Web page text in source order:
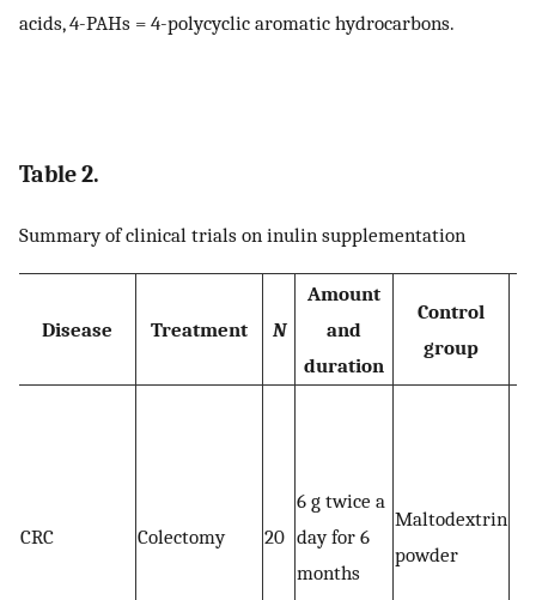
acids, 4-PAHs = 4-polycyclic aromatic hydrocarbons.
Table 2.
Summary of clinical trials on inulin supplementation
Disease Treatment N
Amount
and
duration
Control
group
CRC Colectomy 20
6 g twice a
day for 6
months
Maltodextrin
powder